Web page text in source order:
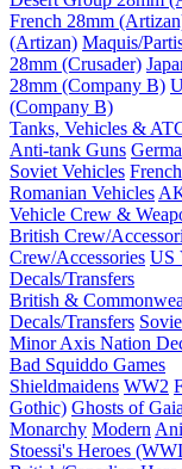
French 28mm
(Artizan) Maquis/
28mm (Crusader)
28mm (Company B)
(Company B)
Tanks, Vehicles &
Anti-tank Guns
Soviet Vehicles
Romanian Vehicles
Vehicle Crew &
British Crew/
Crew/Accessories US
Decals/Transfers
British &
Decals/Transfers
Minor Axis Nation
Bad Squiddo Games
Shieldmaidens WW2
Gothic) Ghosts of
Monarchy Modern
Stoessi's Heroes